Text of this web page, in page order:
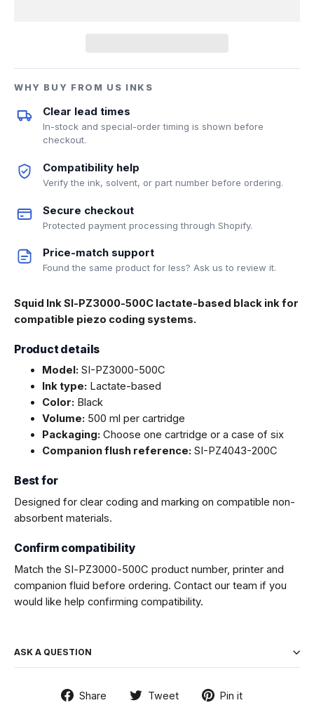
WHY BUY FROM US INKS
Clear lead times
In-stock and special-order timing is shown before
checkout.
Compatibility help
Verify the ink, solvent, or part number before ordering.
Secure checkout
Protected payment processing through Shopify.
Price-match support
Found the same product for less? Ask us to review it.
Squid Ink SI-PZ3000-500C lactate-based black ink for
compatible piezo coding systems.
Product details
Model: SI-PZ3000-500C
Ink type: Lactate-based
Color: Black
Volume: 500 ml per cartridge
Packaging: Choose one cartridge or a case of six
Companion flush reference: SI-PZ4043-200C
Best for
Designed for clear coding and marking on compatible non-
absorbent materials.
Confirm compatibility
Match the SI-PZ3000-500C product number, printer and
companion fluid before ordering. Contact our team if you
would like help confirming compatibility.
ASK A QUESTION
Share
Share Tweet
TweetPin it